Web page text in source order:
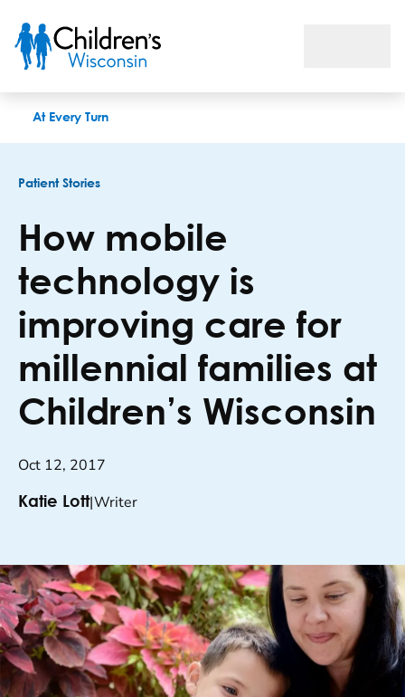
At Every Turn
Patient Stories
How mobile
technology is
improving care for
millennial families at
Children’s Wisconsin
Oct 12, 2017
Katie Lott|Writer